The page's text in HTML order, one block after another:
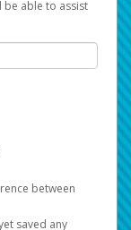
able to assist
as part of the
to
access to
between
saved any